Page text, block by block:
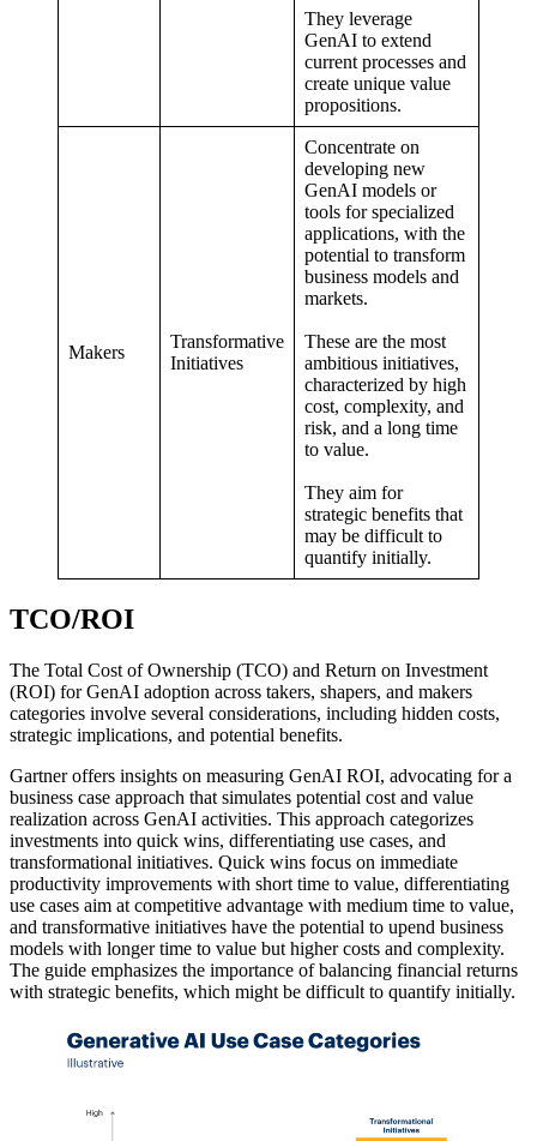
They leverage
GenAI to extend
current processes and
create unique value
propositions.
Makers
Transformative
Initiatives
Concentrate on
developing new
GenAI models or
tools for specialized
applications, with the
potential to transform
business models and
markets.
These are the most
ambitious initiatives,
characterized by high
cost, complexity, and
risk, and a long time
to value.
They aim for
strategic benefits that
may be difficult to
quantify initially.
TCO/ROI
The Total Cost of Ownership (TCO) and Return on Investment
(ROI) for GenAI adoption across takers, shapers, and makers
categories involve several considerations, including hidden costs,
strategic implications, and potential benefits.
Gartner offers insights on measuring GenAI ROI, advocating for a
business case approach that simulates potential cost and value
realization across GenAI activities. This approach categorizes
investments into quick wins, differentiating use cases, and
transformational initiatives. Quick wins focus on immediate
productivity improvements with short time to value, differentiating
use cases aim at competitive advantage with medium time to value,
and transformative initiatives have the potential to upend business
models with longer time to value but higher costs and complexity.
The guide emphasizes the importance of balancing financial returns
with strategic benefits, which might be difficult to quantify initially.